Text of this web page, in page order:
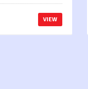
VIEW